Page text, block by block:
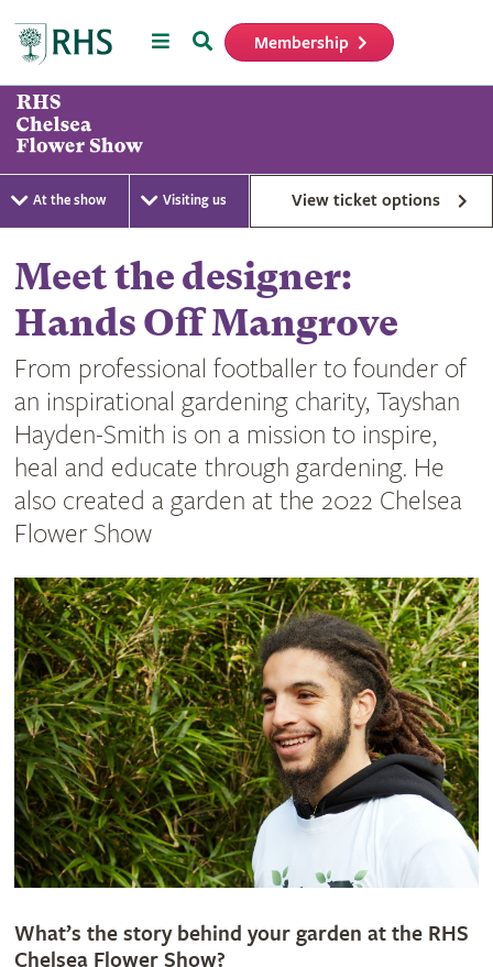
MenuSearch Membership
At the show Visiting us View ticket options
Meet the designer:
Hands Off Mangrove
From professional footballer to founder of
an inspirational gardening charity, Tayshan
Hayden-Smith is on a mission to inspire,
heal and educate through gardening. He
also created a garden at the 2022 Chelsea
Flower Show
What’s the story behind your garden at the RHS
Chelsea Flower Show?